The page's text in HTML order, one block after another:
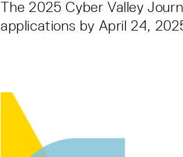
The 2025 Cyber Valley
applications by April 24,